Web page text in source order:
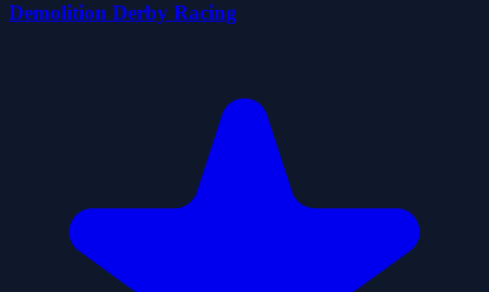
Demolition Derby Racing